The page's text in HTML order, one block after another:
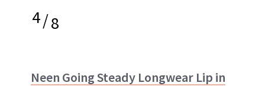
4/8
Neen Going Steady Longwear Lip in